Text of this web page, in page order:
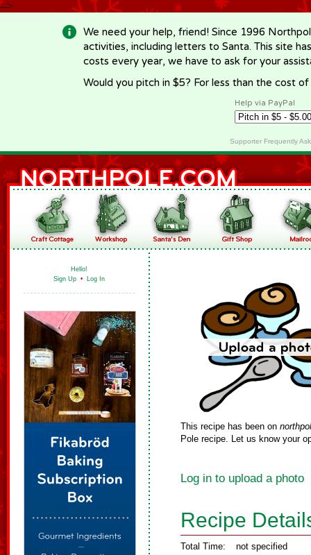
-->
We need your help, friend! Since 1996
activities, including letters to Santa. This site
costs every year, we have to ask for your
Would you pitch in $5? For less than the cost
Help via PayPal
Supporter Frequently
Hello!
Sign Up • Log In
This recipe has been on
Pole recipe. Let us know your
Log in to upload a photo
Recipe
Total Time: not specified